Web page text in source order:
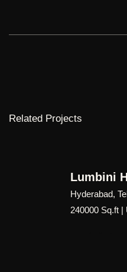
development, exploring
thinking vision for mixed-use
demonstrating how
together to create a vibrant,
Related Projects
Lumbini Hotel
Hyderabad, Telangana
240000 Sq.ft | Unbuilt